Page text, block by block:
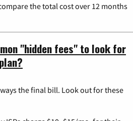
the total cost over 12 months
"hidden fees" to look for
the final bill. Look out for these